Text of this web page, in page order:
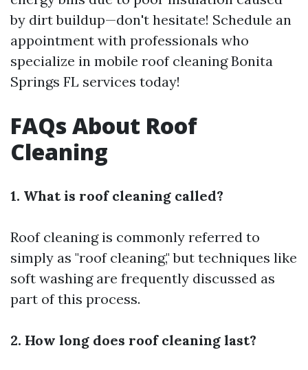
by dirt buildup—don't hesitate! Schedule an
appointment with professionals who
specialize in mobile roof cleaning Bonita
Springs FL services today!
FAQs About Roof
Cleaning
1. What is roof cleaning called?
Roof cleaning is commonly referred to
simply as "roof cleaning," but techniques like
soft washing are frequently discussed as
part of this process.
2. How long does roof cleaning last?